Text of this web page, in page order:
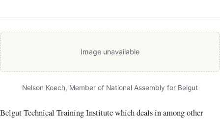
Image unavailable
Nelson Koech, Member of National Assembly for Belgut
Belgut Technical Training Institute which deals in among other